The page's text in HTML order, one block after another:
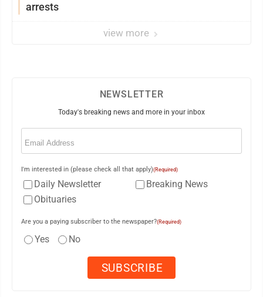
arrests
view more
NEWSLETTER
Today's breaking news and more in your inbox
Email
I'm interested in (please check all that apply)(Required)
Daily Newsletter
Breaking News
Obituaries
Are you a paying subscriber to the newspaper?(Required)
Yes No